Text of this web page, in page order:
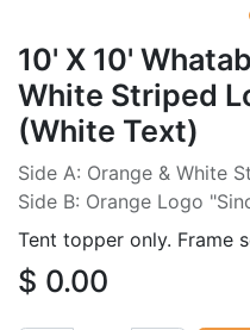
10' X 10'
White Striped
(White Text)
Side A: Orange & White
Side B: Orange Logo
Tent topper only. Frame
$ 0.00